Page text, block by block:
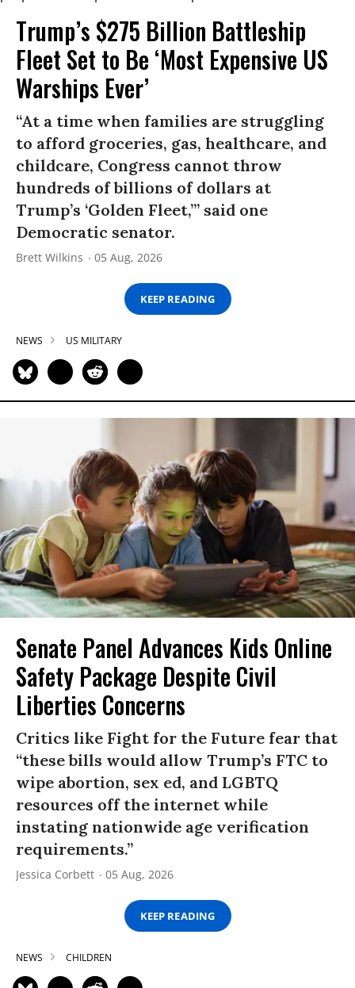
Trump’s $275 Billion Battleship
Fleet Set to Be ‘Most Expensive US
Warships Ever’
“At a time when families are struggling
to afford groceries, gas, healthcare, and
childcare, Congress cannot throw
hundreds of billions of dollars at
Trump’s ‘Golden Fleet,’” said one
Democratic senator.
Brett Wilkins 05 Aug, 2026
KEEP READING
NEWS US MILITARY
Senate Panel Advances Kids Online
Safety Package Despite Civil
Liberties Concerns
Critics like Fight for the Future fear that
“these bills would allow Trump’s FTC to
wipe abortion, sex ed, and LGBTQ
resources off the internet while
instating nationwide age verification
requirements.”
Jessica Corbett 05 Aug, 2026
KEEP READING
NEWS CHILDREN